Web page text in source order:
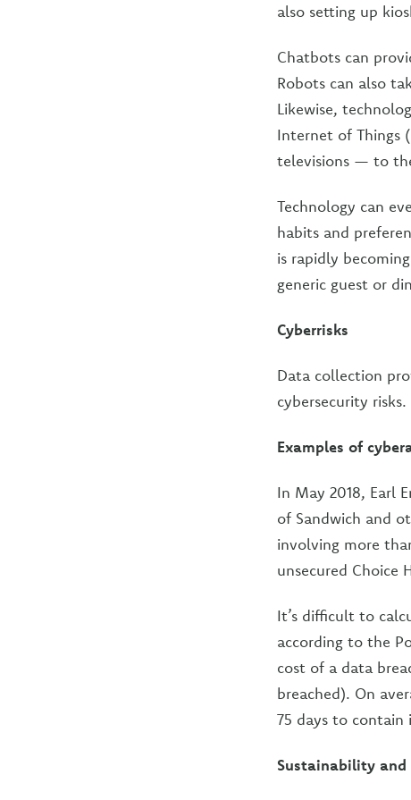
also setting up
Chatbots can
Robots can also
Likewise,
Internet of Things
televisions — to
Technology can
habits and
is rapidly
generic guest or
Cyberrisks
Data collection
cybersecurity
Examples of
In May 2018, Earl
of Sandwich and
involving more
unsecured Choice
It’s difficult to
according to the
cost of a data
breached). On
75 days to
Sustainability and